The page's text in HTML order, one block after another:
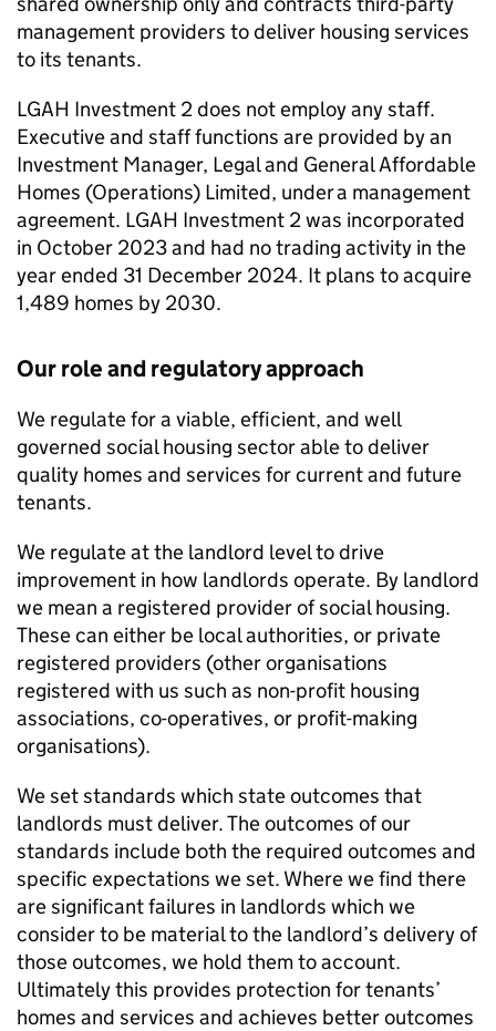
management providers to deliver housing services
to its tenants.
LGAH Investment 2does not employ any staff.
Executive and staff functions are provided by an
Investment Manager, Legal and General Affordable
Homes (Operations) Limited, under a management
agreement. LGAH Investment 2was incorporated
in October 2023 and had no trading activity in the
year ended 31 December 2024. It plans to acquire
1,489 homes by 2030.
Our role and regulatory approach
We regulate for a viable, efficient, and well
governed social housing sector able to deliver
quality homes and services for current and future
tenants.
We regulate at the landlord level to drive
improvement in how landlords operate. By landlord
we mean a registered provider of social housing.
These can either be local authorities, or private
registered providers (other organisations
registered with us such as non-profit housing
associations, co-operatives, or profit-making
organisations).
We set standards which state outcomes that
landlords must deliver. The outcomes of our
standards include both the required outcomes and
specific expectations we set. Where we find there
are significant failures in landlords which we
consider to be material to the landlord’s delivery of
those outcomes, we hold them to account.
Ultimately this provides protection for tenants’
homes and services and achieves better outcomes